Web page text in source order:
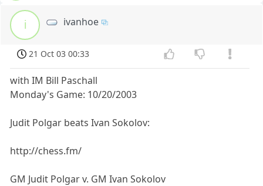
i ivanhoe
21 Oct 03 00:33
with IM Bill Paschall
Monday's Game: 10/20/2003
Judit Polgar beats Ivan Sokolov:
http://chess.fm/
GM Judit Polgar v. GM Ivan Sokolov